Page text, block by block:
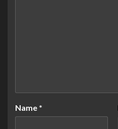
Name *